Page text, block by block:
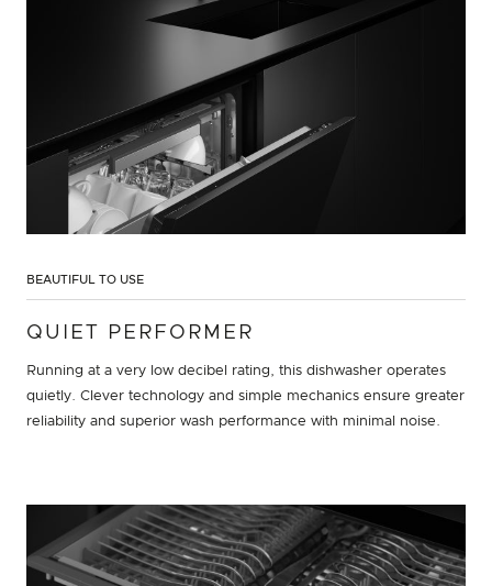
BEAUTIFUL TO USE
QUIET PERFORMER
Running at a very low decibel rating, this dishwasher operates
quietly. Clever technology and simple mechanics ensure greater
reliability and superior wash performance with minimal noise.